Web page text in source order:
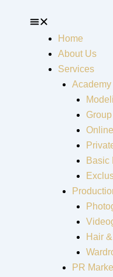
Home
About Us
Services
Academy
Basic
Hair
PR